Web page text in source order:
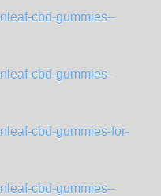
cbd-gummies--
cbd-gummies-
cbd-gummies-for-
cbd-gummies--